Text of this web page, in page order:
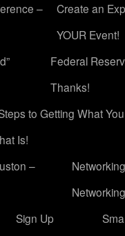
–
Create an
YOUR Event!
Federal
Thanks!
to Getting What
Is!
–
Networking
Sign Up